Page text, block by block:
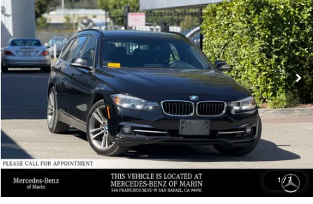
1 / 7
Mercedes-Benz of Marin
WBA8K3C50HK678721Stock:K678721TModel:17T
47,394 mi Ext. Int.
ADVERTISED PRICE
Less
Retail Price $20,925
Doc Fee +$85
UNLOCK INSTANT PRICE
Sell My Vehicle